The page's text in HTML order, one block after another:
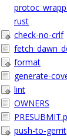
rust
check-no-crlf
format
generate-
lint
OWNERS
push-to-gerrit